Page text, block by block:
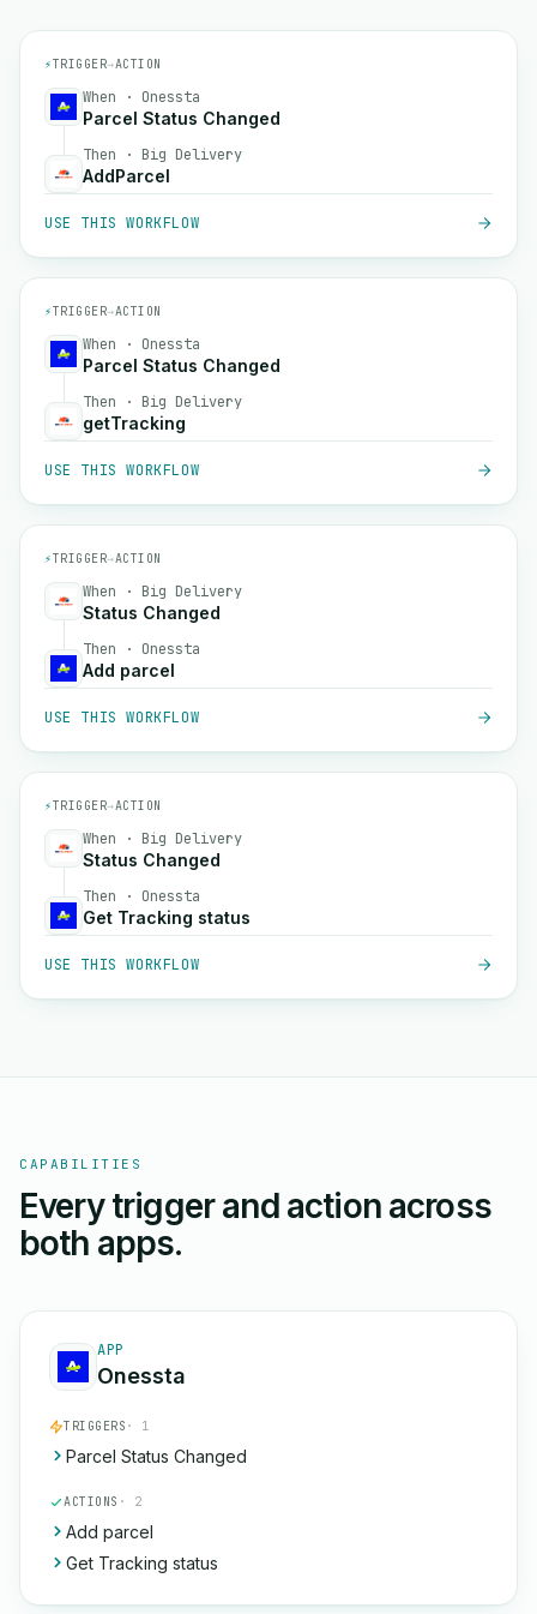
⚡TRIGGER→ACTION
When · Onessta
Parcel Status Changed
Then · Big Delivery
AddParcel
USE THIS WORKFLOW
⚡TRIGGER→ACTION
When · Onessta
Parcel Status Changed
Then · Big Delivery
getTracking
USE THIS WORKFLOW
⚡TRIGGER→ACTION
When · Big Delivery
Status Changed
Then · Onessta
Add parcel
USE THIS WORKFLOW
⚡TRIGGER→ACTION
When · Big Delivery
Status Changed
Then · Onessta
Get Tracking status
USE THIS WORKFLOW
CAPABILITIES
Every trigger and action across
both apps.
APP
Onessta
TRIGGERS · 1
Parcel Status Changed
ACTIONS · 2
Add parcel
Get Tracking status